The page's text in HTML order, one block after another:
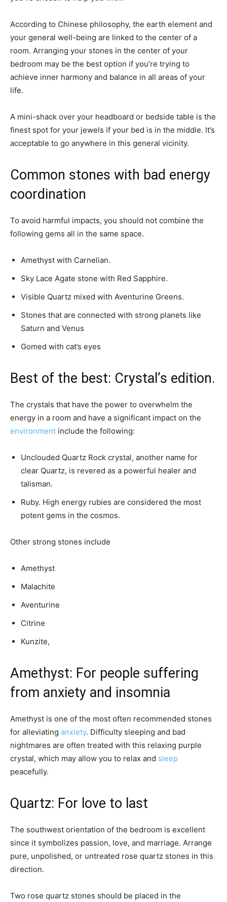
According to Chinese philosophy, the earth element and
your general well-being are linked to the center of a
room. Arranging your stones in the center of your
bedroom may be the best option if you’re trying to
achieve inner harmony and balance in all areas of your
life.
A mini-shack over your headboard or bedside table is the
finest spot for your jewels if your bed is in the middle. It’s
acceptable to go anywhere in this general vicinity.
Common stones with bad energy
coordination
To avoid harmful impacts, you should not combine the
following gems all in the same space.
Amethyst with Carnelian.
Sky Lace Agate stone with Red Sapphire.
Visible Quartz mixed with Aventurine Greens.
Stones that are connected with strong planets like
Saturn and Venus
Gomed with cat’s eyes
Best of the best: Crystal’s edition.
The crystals that have the power to overwhelm the
energy in a room and have a significant impact on the
environment include the following:
Unclouded Quartz Rock crystal, another name for
clear Quartz, is revered as a powerful healer and
talisman.
Ruby. High energy rubies are considered the most
potent gems in the cosmos.
Other strong stones include
Amethyst
Malachite
Aventurine
Citrine
Kunzite,
Amethyst: For people suffering
from anxiety and insomnia
Amethyst is one of the most often recommended stones
for alleviating anxiety. Difficulty sleeping and bad
nightmares are often treated with this relaxing purple
crystal, which may allow you to relax and sleep
peacefully.
Quartz: For love to last
The southwest orientation of the bedroom is excellent
since it symbolizes passion, love, and marriage. Arrange
pure, unpolished, or untreated rose quartz stones in this
direction.
Two rose quartz stones should be placed in the